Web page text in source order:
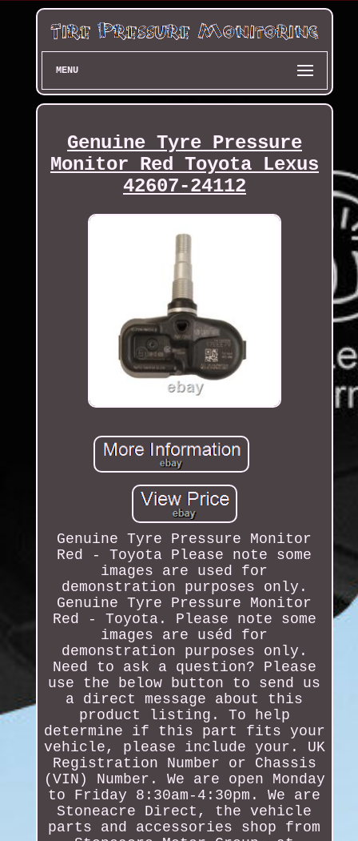
MENU
Genuine Tyre Pressure
Monitor Red Toyota Lexus
42607-24112
Genuine Tyre Pressure Monitor
Red - Toyota Please note some
images are used for
demonstration purposes only.
Genuine Tyre Pressure Monitor
Red - Toyota. Please note some
images are uséd for
demonstration purposes only.
Need to ask a question? Please
use the below button to send us
a direct message about this
product listing. To help
determine if this part fits your
vehicle, please include your. UK
Registration Number or Chassis
(VIN) Number. We are open Monday
to Friday 8:30am-4:30pm. We are
Stoneacre Direct, the vehicle
parts and accessories shop from